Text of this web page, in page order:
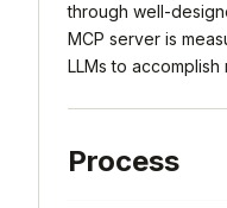
through well-
MCP server is
LLMs to
Process